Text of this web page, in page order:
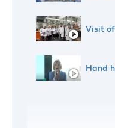
Hand